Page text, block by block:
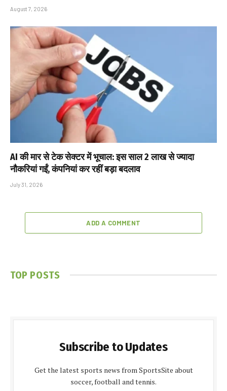
August 7, 2026
AI की मार से टेक सेक्टर में भूचाल: इस साल 2 लाख से ज्यादा
नौकरियां गईं, कंपनियां कर रहीं बड़ा बदलाव
July 31, 2026
ADD A COMMENT
TOP POSTS
Subscribe to Updates
Get the latest sports news from SportsSite about
soccer, football and tennis.